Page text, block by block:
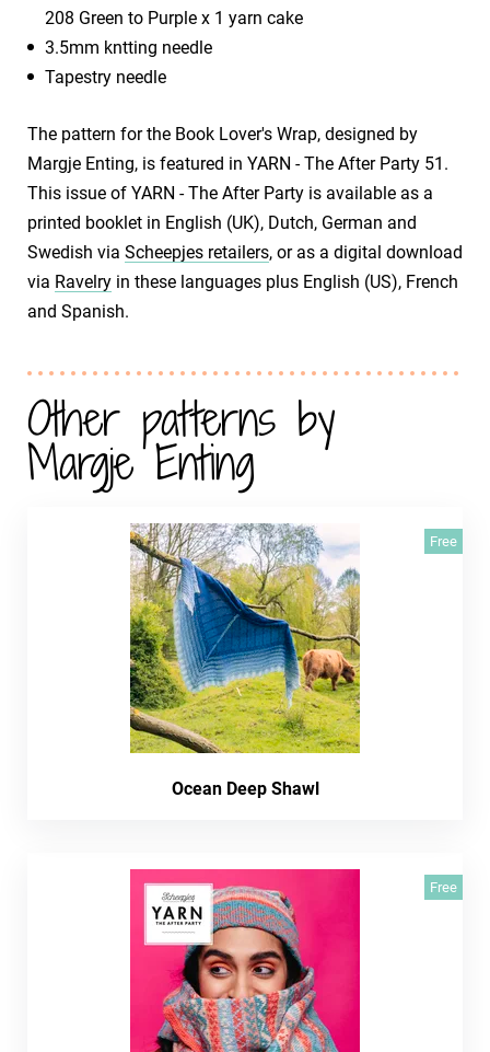
208 Green to Purple x 1 yarn cake
3.5mm kntting needle
Tapestry needle
The pattern for the Book Lover's Wrap, designed by
Margje Enting, is featured in YARN - The After Party 51.
This issue of YARN - The After Party is available as a
printed booklet in English (UK), Dutch, German and
Swedish via Scheepjes retailers, or as a digital download
via Ravelry in these languages plus English (US), French
and Spanish.
Other patterns by
Margje Enting
Free
Ocean Deep Shawl
Free